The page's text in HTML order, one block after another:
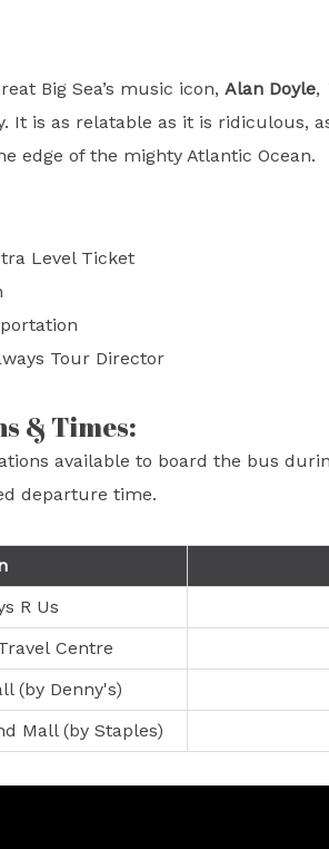
Big Sea’s music icon, Alan Doyle,
It is as relatable as it is
edge of the mighty Atlantic Ocean.
Level Ticket
Tour Director
& Times:
available to board the bus
departure time.
R Us
Centre
(by Denny's)
Mall (by Staples)